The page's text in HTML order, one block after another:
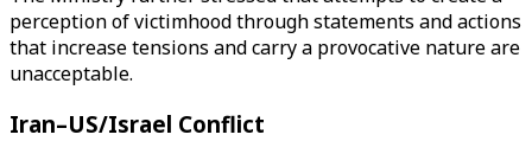
perception of victimhood through statements and actions
that increase tensions and carry a provocative nature are
unacceptable.
Iran–US/Israel Conflict